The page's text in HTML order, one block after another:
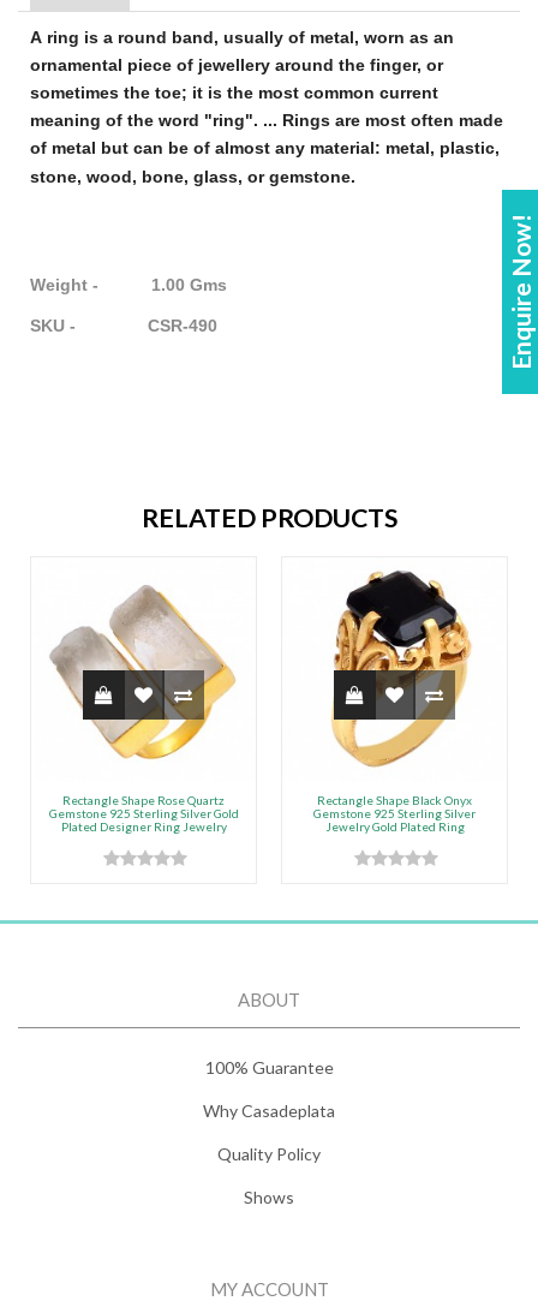
Enquire Now!
A ring is a round band, usually of metal, worn as an
ornamental piece of jewellery around the finger, or
sometimes the toe; it is the most common current
meaning of the word "ring". ... Rings are most often made
of metal but can be of almost any material: metal, plastic,
stone, wood, bone, glass, or gemstone.
Weight - 1.00 Gms
SKU - CSR-490
RELATED PRODUCTS
Rectangle Shape Rose Quartz
Gemstone 925 Sterling Silver Gold
Plated Designer Ring Jewelry
Rectangle Shape Black Onyx
Gemstone 925 Sterling Silver
Jewelry Gold Plated Ring
ABOUT
100% Guarantee
Why Casadeplata
Quality Policy
Shows
MY ACCOUNT